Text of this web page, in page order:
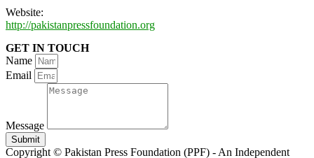
Website:
http://pakistanpressfoundation.org
GET IN TOUCH
Name
Email
Message
Submit
Copyright © Pakistan Press Foundation (PPF) - An Independent